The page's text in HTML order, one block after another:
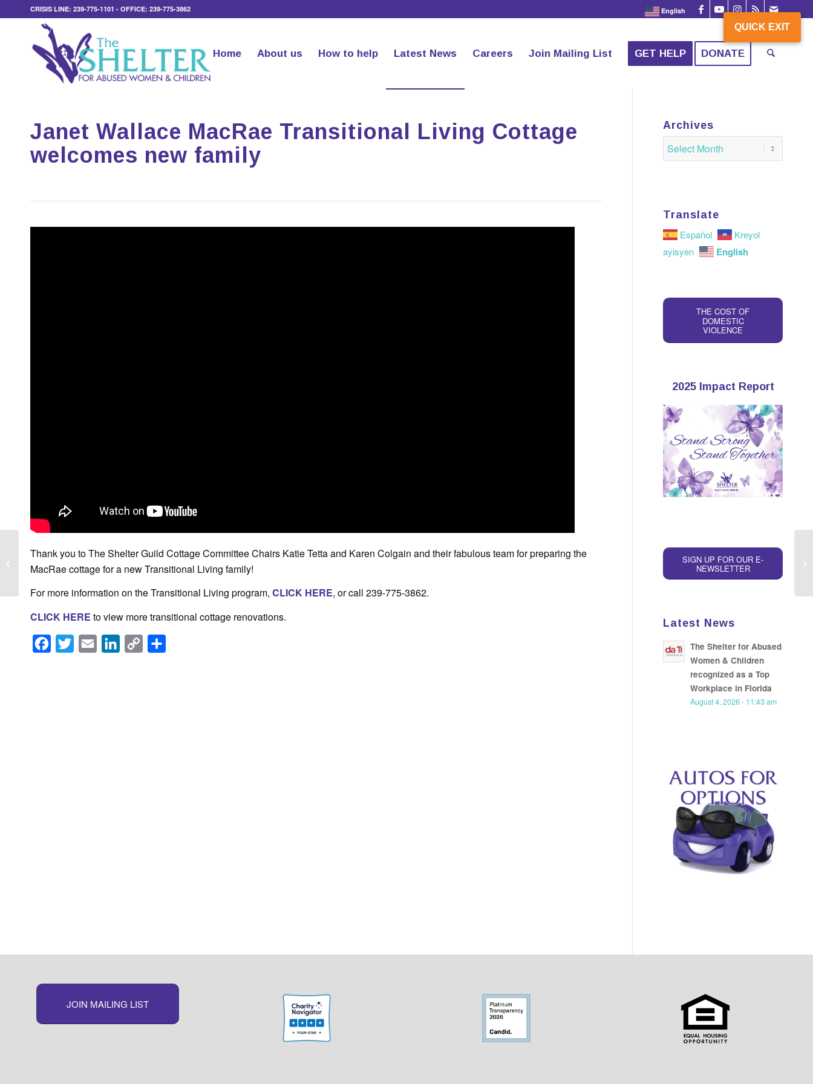
QUICK EXIT
English
CRISIS LINE: 239-775-1101 - OFFICE: 239-775-3862
Home About us How to help Latest News Careers Join Mailing List GET HELP DONATE
Janet Wallace MacRae Transitional Living Cottage
welcomes new family
Thank you to The Shelter Guild Cottage Committee Chairs Katie Tetta and Karen Colgain and their fabulous team for preparing the
MacRae cottage for a new Transitional Living family!
For more information on the Transitional Living program, CLICK HERE, or call 239-775-3862.
CLICK HERE to view more transitional cottage renovations.
Facebook
Twitter Email LinkedInCopy
Archives
Translate
Español
Kreyol
ayisyen
English
THE COST OF
DOMESTIC
VIOLENCE
QUICK EXIT
2025 Impact Report
SIGN UP FOR OUR E-
NEWSLETTER
Latest News
The Shelter for Abused
Women & Children
recognized as a Top
Workplace in Florida
August 4, 2026 - 11:43 am
JOIN MAILING LIST
Bank of America
awards $10,000 to The
Shelter